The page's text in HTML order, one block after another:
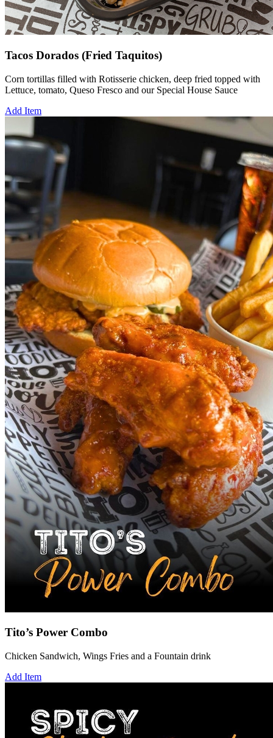
Tacos Dorados (Fried Taquitos)
Corn tortillas filled with Rotisserie chicken, deep fried topped with
Lettuce, tomato, Queso Fresco and our Special House Sauce
Add Item
Tito’s Power Combo
Chicken Sandwich, Wings Fries and a Fountain drink
Add Item